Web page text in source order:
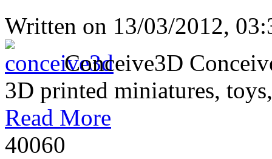
Written on 13/03/2012,
Conceive3D
3D printed miniatures,
Read More
40060